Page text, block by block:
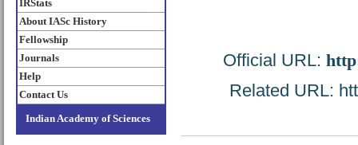
IRStats
About IASc History
Fellowship
Journals
Help
Contact Us
Indian Academy of Sciences
Official URL:
Related URL: